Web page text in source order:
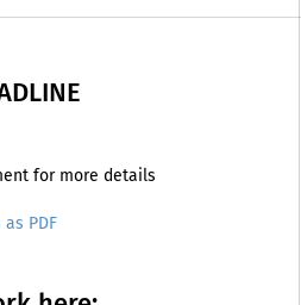
for more details
PDF